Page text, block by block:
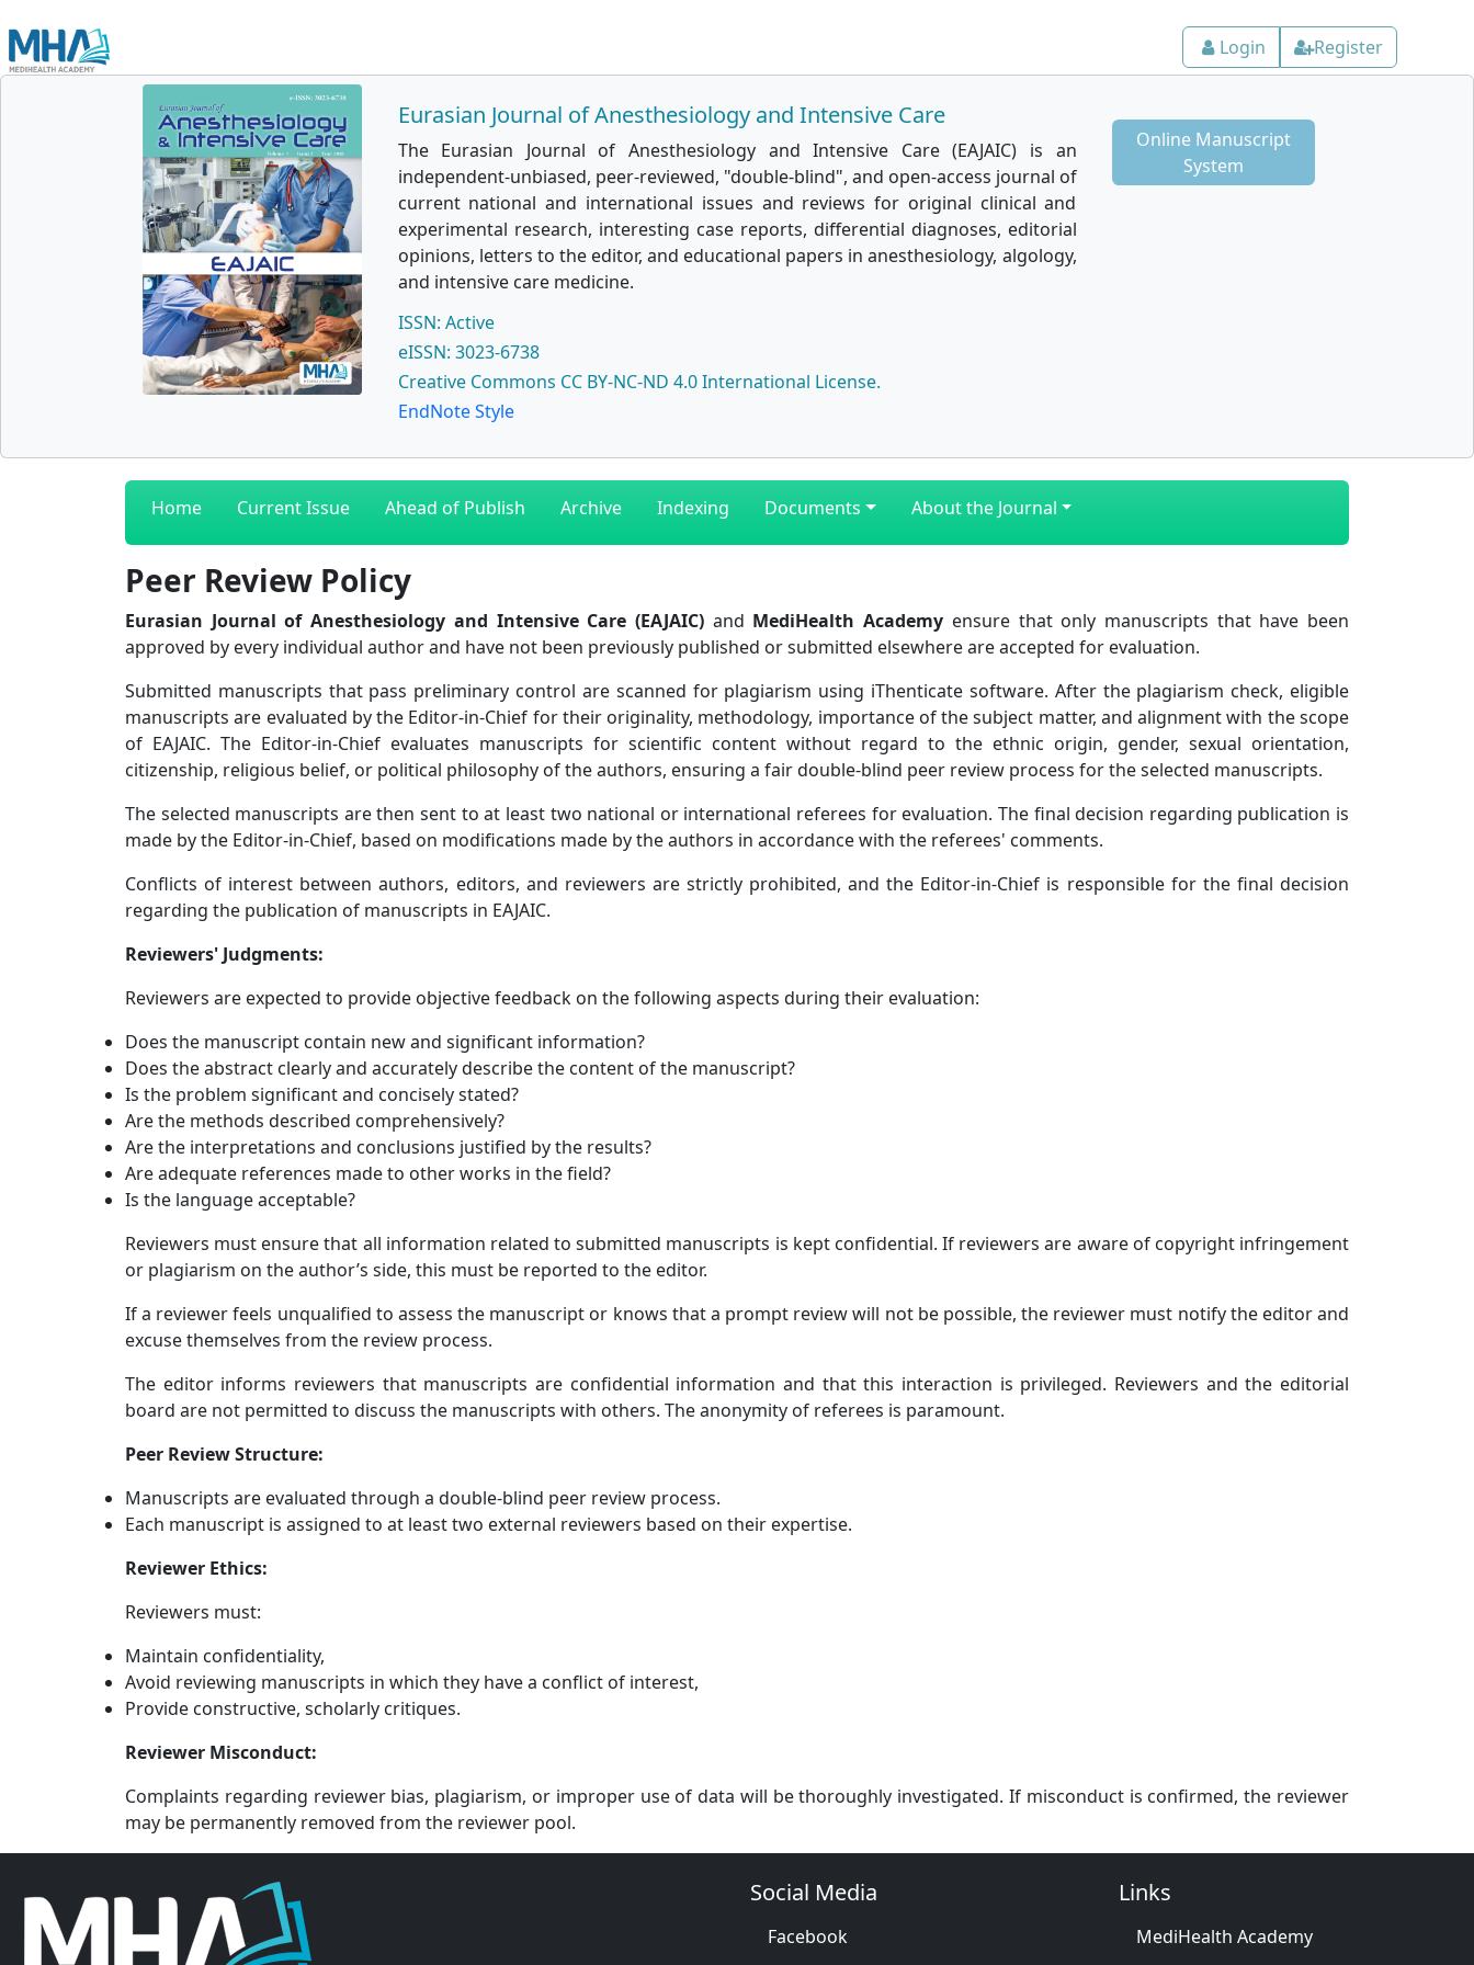
Login Register
Eurasian Journal of Anesthesiology and Intensive Care
The Eurasian Journal of Anesthesiology and Intensive Care (EAJAIC) is an
independent-unbiased, peer-reviewed, "double-blind", and open-access journal of
current national and international issues and reviews for original clinical and
experimental research, interesting case reports, differential diagnoses, editorial
opinions, letters to the editor, and educational papers in anesthesiology, algology,
and intensive care medicine.
ISSN: Active
eISSN: 3023-6738
Creative Commons CC BY-NC-ND 4.0 International License.
EndNote Style
Online Manuscript
System
Home Current Issue Ahead of Publish Archive Indexing Documents About the Journal
Peer Review Policy
Eurasian Journal of Anesthesiology and Intensive Care (EAJAIC) and MediHealth Academy ensure that only manuscripts that have been
approved by every individual author and have not been previously published or submitted elsewhere are accepted for evaluation.
Submitted manuscripts that pass preliminary control are scanned for plagiarism using iThenticate software. After the plagiarism check, eligible
manuscripts are evaluated by the Editor-in-Chief for their originality, methodology, importance of the subject matter, and alignment with the scope
of EAJAIC. The Editor-in-Chief evaluates manuscripts for scientific content without regard to the ethnic origin, gender, sexual orientation,
citizenship, religious belief, or political philosophy of the authors, ensuring a fair double-blind peer review process for the selected manuscripts.
The selected manuscripts are then sent to at least two national or international referees for evaluation. The final decision regarding publication is
made by the Editor-in-Chief, based on modifications made by the authors in accordance with the referees' comments.
Conflicts of interest between authors, editors, and reviewers are strictly prohibited, and the Editor-in-Chief is responsible for the final decision
regarding the publication of manuscripts in EAJAIC.
Reviewers' Judgments:
Reviewers are expected to provide objective feedback on the following aspects during their evaluation:
Does the manuscript contain new and significant information?
Does the abstract clearly and accurately describe the content of the manuscript?
Is the problem significant and concisely stated?
Are the methods described comprehensively?
Are the interpretations and conclusions justified by the results?
Are adequate references made to other works in the field?
Is the language acceptable?
Reviewers must ensure that all information related to submitted manuscripts is kept confidential. If reviewers are aware of copyright infringement
or plagiarism on the author’s side, this must be reported to the editor.
If a reviewer feels unqualified to assess the manuscript or knows that a prompt review will not be possible, the reviewer must notify the editor and
excuse themselves from the review process.
The editor informs reviewers that manuscripts are confidential information and that this interaction is privileged. Reviewers and the editorial
board are not permitted to discuss the manuscripts with others. The anonymity of referees is paramount.
Peer Review Structure:
Manuscripts are evaluated through a double-blind peer review process.
Each manuscript is assigned to at least two external reviewers based on their expertise.
Reviewer Ethics:
Reviewers must:
Maintain confidentiality,
Avoid reviewing manuscripts in which they have a conflict of interest,
Provide constructive, scholarly critiques.
Reviewer Misconduct:
Complaints regarding reviewer bias, plagiarism, or improper use of data will be thoroughly investigated. If misconduct is confirmed, the reviewer
may be permanently removed from the reviewer pool.
Social Media
Facebook
Links
MediHealth Academy